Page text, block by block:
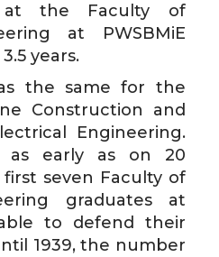
at the Faculty of
at PWSBMiE
years.
the same for the
Construction and
Engineering.
as early as on 20
seven Faculty of
graduates at
to defend their
1939, the number